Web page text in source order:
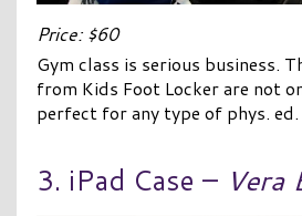
Price: $60
Gym class is serious business.
from Kids Foot Locker are not
perfect for any type of phys. ed.
3. iPad Case – Vera